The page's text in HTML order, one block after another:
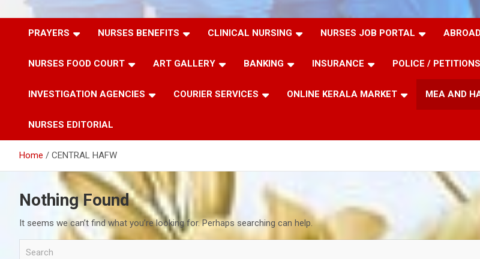
PRAYERS NURSES BENEFITS CLINICAL NURSING NURSES JOB PORTAL
NURSES FOOD COURT ART GALLERY BANKING INSURANCE POLICE / PETITIONS
INVESTIGATION AGENCIES COURIER SERVICES ONLINE KERALA MARKET MEA AND
NURSES EDITORIAL
Home CENTRAL HAFW
Nothing Found
It seems we can’t find what you’re looking for. Perhaps searching can help.